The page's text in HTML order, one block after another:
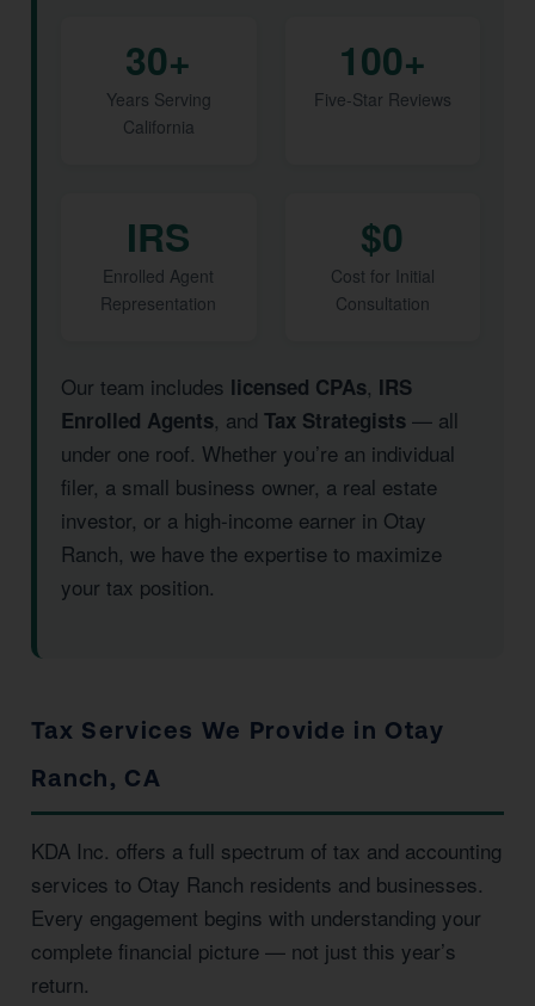
30+
Years Serving
California
100+
Five-Star Reviews
IRS
Enrolled Agent
Representation
$0
Cost for Initial
Consultation
Our team includes licensed CPAs, IRS
Enrolled Agents, and Tax Strategists — all
under one roof. Whether you’re an individual
filer, a small business owner, a real estate
investor, or a high-income earner in Otay
Ranch, we have the expertise to maximize
your tax position.
Tax Services We Provide in Otay
Ranch, CA
KDA Inc. offers a full spectrum of tax and accounting
services to Otay Ranch residents and businesses.
Every engagement begins with understanding your
complete financial picture — not just this year’s
return.